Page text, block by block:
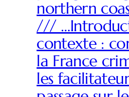
northern
///
contexte :
la France
les